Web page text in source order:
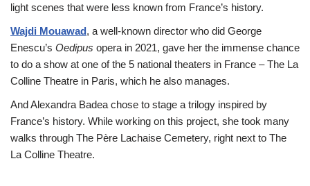
light scenes that were less known from France’s history.
Wajdi Mouawad, a well-known director who did George
Enescu’s Oedipus opera in 2021, gave her the immense chance
to do a show at one of the 5 national theaters in France – The La
Colline Theatre in Paris, which he also manages.
And Alexandra Badea chose to stage a trilogy inspired by
France’s history. While working on this project, she took many
walks through The Père Lachaise Cemetery, right next to The
La Colline Theatre.